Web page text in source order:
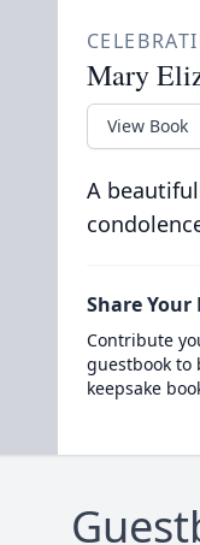
Mary
View Book
A
Share Your
Contribute
guestbook to
keepsake